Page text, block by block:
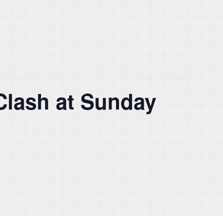
at Sunday